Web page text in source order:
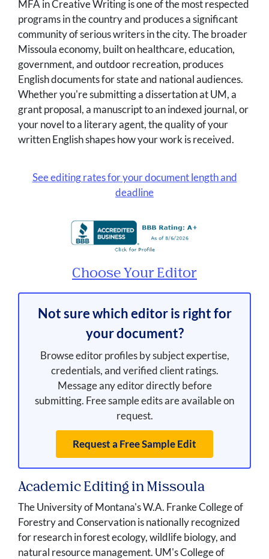
MFA in Creative Writing is one of the most respected
programs in the country and produces a significant
community of serious writers in the city. The broader
Missoula economy, built on healthcare, education,
government, and outdoor recreation, produces
English documents for state and national audiences.
Whether you're submitting a dissertation at UM, a
grant proposal, a manuscript to an indexed journal, or
your novel to a literary agent, the quality of your
written English shapes how your work is received.
See editing rates for your document length and
deadline
Choose Your Editor
Not sure which editor is right for
your document?
Browse editor profiles by subject expertise,
credentials, and verified client ratings.
Message any editor directly before
submitting. Free sample edits are available on
request.
Request a Free Sample Edit
Academic Editing in Missoula
The University of Montana's W.A. Franke College of
Forestry and Conservation is nationally recognized
for research in forest ecology, wildlife biology, and
natural resource management. UM's College of